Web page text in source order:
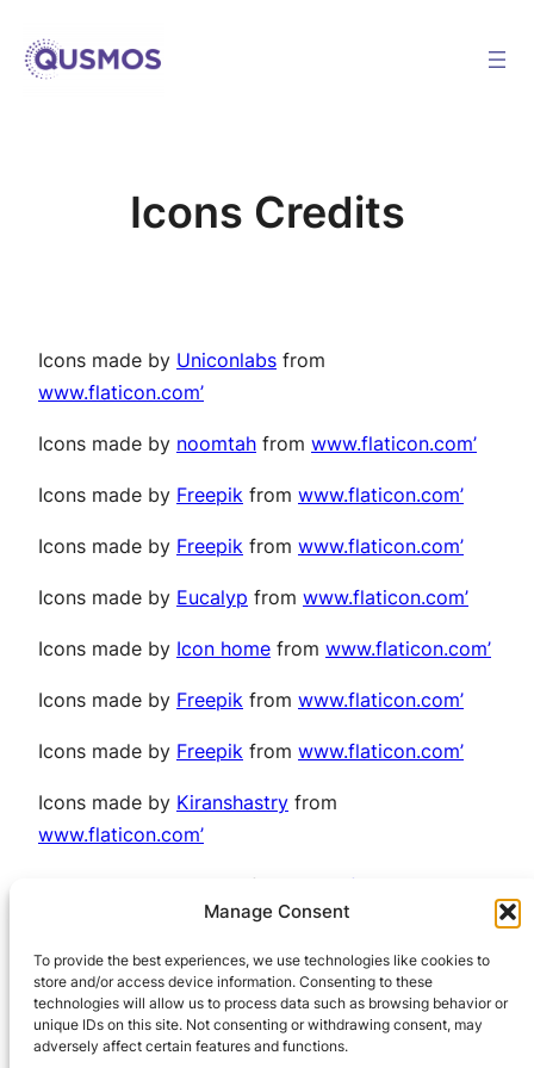
Manage Consent
To provide the best experiences, we use technologies like cookies to
store and/or access device information. Consenting to these
technologies will allow us to process data such as browsing behavior or
unique IDs on this site. Not consenting or withdrawing consent, may
adversely affect certain features and functions.
to
Icons Credits
Icons made by Uniconlabs from
www.flaticon.com’
Icons made by noomtah from www.flaticon.com’
Icons made by Freepik from www.flaticon.com’
Icons made by Freepik from www.flaticon.com’
Icons made by Eucalyp from www.flaticon.com’
Icons made by Icon home from www.flaticon.com’
Icons made by Freepik from www.flaticon.com’
Icons made by Freepik from www.flaticon.com’
Icons made by Kiranshastry from
www.flaticon.com’
from www.flaticon.com’
www.flaticon.com’